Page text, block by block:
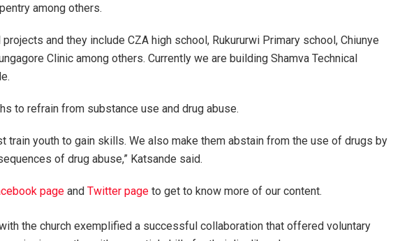
among others.
and they include CZA high school, Rukururwi Primary school, Chiunye
Clinic among others. Currently we are building Shamva Technical
to refrain from substance use and drug abuse.
train youth to gain skills. We also make them abstain from the use of drugs by
of drug abuse,” Katsande said.
page andTwitter page to get to know more of our content.
the church exemplified a successful collaboration that offered voluntary